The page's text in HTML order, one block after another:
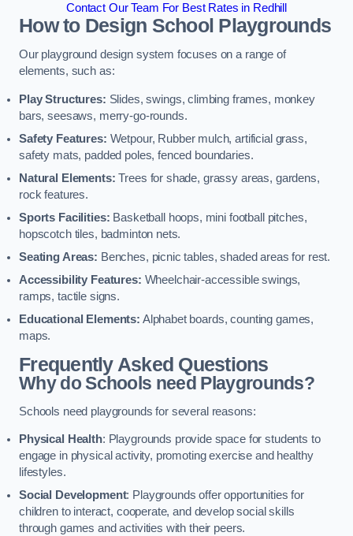
Contact Our Team For Best Rates in Redhill
How to Design School Playgrounds
Our playground design system focuses on a range of
elements, such as:
Play Structures: Slides, swings, climbing frames, monkey
bars, seesaws, merry-go-rounds.
Safety Features: Wetpour, Rubber mulch, artificial grass,
safety mats, padded poles, fenced boundaries.
Natural Elements: Trees for shade, grassy areas, gardens,
rock features.
Sports Facilities: Basketball hoops, mini football pitches,
hopscotch tiles, badminton nets.
Seating Areas: Benches, picnic tables, shaded areas for rest.
Accessibility Features: Wheelchair-accessible swings,
ramps, tactile signs.
Educational Elements: Alphabet boards, counting games,
maps.
Frequently Asked Questions
Why do Schools need Playgrounds?
Schools need playgrounds for several reasons:
Physical Health: Playgrounds provide space for students to
engage in physical activity, promoting exercise and healthy
lifestyles.
Social Development: Playgrounds offer opportunities for
children to interact, cooperate, and develop social skills
through games and activities with their peers.